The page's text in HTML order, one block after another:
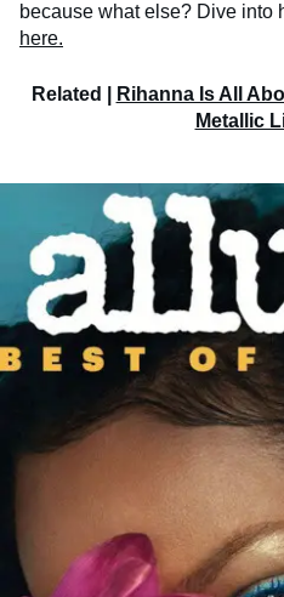
because what else? Dive into
here.
Related |
Rihanna Is All
Metallic